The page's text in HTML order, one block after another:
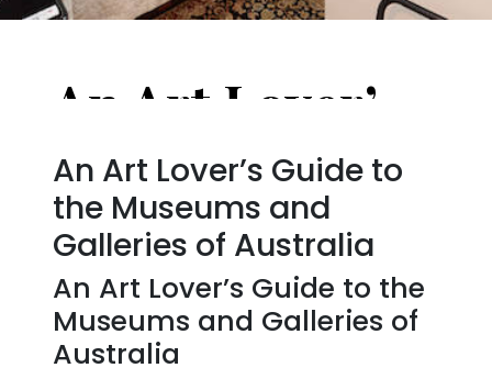
An Art Lover’s Guide to
the Museums and
Galleries of Australia
An Art Lover’s Guide to the
Museums and Galleries of
Australia